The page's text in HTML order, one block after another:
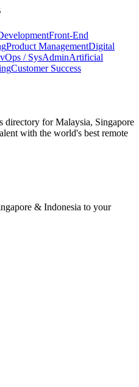
Front-End
Product ManagementDigital
/ SysAdminArtificial
Customer Success
directory for Malaysia, Singapore
with the world's best remote
& Indonesia to your